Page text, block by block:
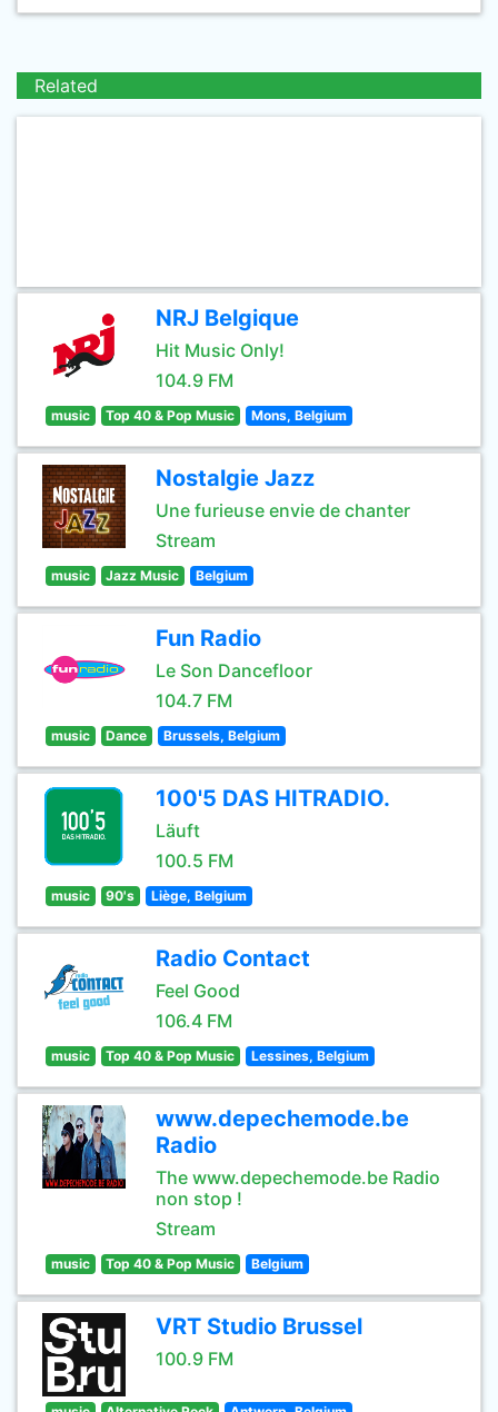
Related
NRJ Belgique
Hit Music Only!
104.9 FM
music Top 40 & Pop Music Mons, Belgium
Nostalgie Jazz
Une furieuse envie de chanter
Stream
music Jazz Music Belgium
Fun Radio
Le Son Dancefloor
104.7 FM
music Dance Brussels, Belgium
100'5 DAS HITRADIO.
Läuft
100.5 FM
music 90's Liège, Belgium
Radio Contact
Feel Good
106.4 FM
music Top 40 & Pop Music Lessines, Belgium
www.depechemode.be
Radio
The www.depechemode.be Radio
non stop !
Stream
music Top 40 & Pop Music Belgium
VRT Studio Brussel
100.9 FM